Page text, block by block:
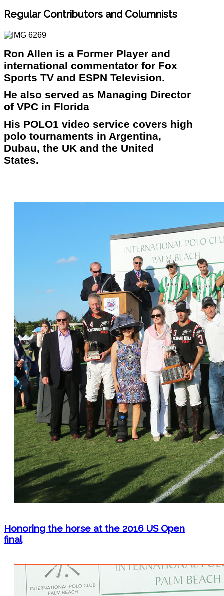
Regular Contributors and Columnists
Ron Allen is a Former Player and
international commentator for Fox
Sports TV and ESPN Television.
He also served as Managing Director
of VPC in Florida
His POLO1 video service covers high
polo tournaments in Argentina,
Dubau, the UK and the United
States.
Honoring the horse at the 2016 US Open
final